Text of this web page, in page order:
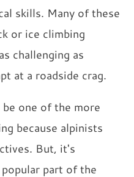
skills. Many of these
or ice climbing
challenging as
at a roadside crag.
one of the more
because alpinists
But, it's
part of the